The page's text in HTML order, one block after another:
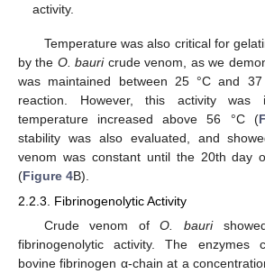
activity.
Temperature was also critical for
by the O. bauricrude venom, as we
was maintained between 25 °C and
reaction. However, this activity was
temperature increased above 56 °C (
stability was also evaluated, and
venom was constant until the 20th day
(Figure 4B).
2.2.3. Fibrinogenolytic Activity
Crude venom ofO. bauri
fibrinogenolytic activity. The enzymes
bovine fibrinogen α-chain at a